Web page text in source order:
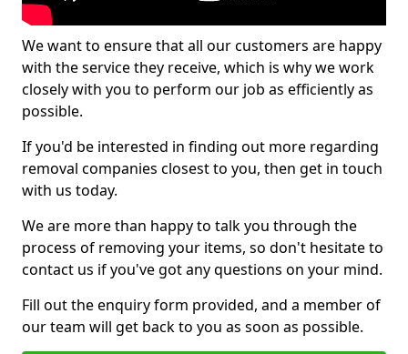
We want to ensure that all our customers are happy
with the service they receive, which is why we work
closely with you to perform our job as efficiently as
possible.
If you'd be interested in finding out more regarding
removal companies closest to you, then get in touch
with us today.
We are more than happy to talk you through the
process of removing your items, so don't hesitate to
contact us if you've got any questions on your mind.
Fill out the enquiry form provided, and a member of
our team will get back to you as soon as possible.